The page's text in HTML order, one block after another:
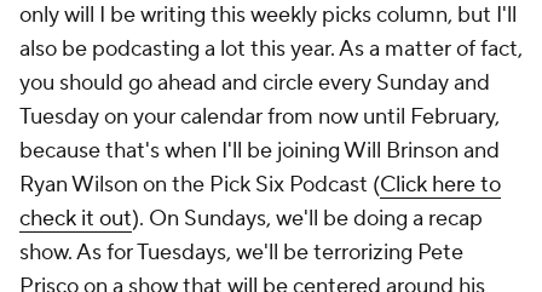
only will I be writing this weekly picks column, but I'll
also be podcasting a lot this year. As a matter of fact,
you should go ahead and circle every Sunday and
Tuesday on your calendar from now until February,
because that's when I'll be joining Will Brinson and
Ryan Wilson on the Pick Six Podcast (Click here to
check it out). On Sundays, we'll be doing a recap
show. As for Tuesdays, we'll be terrorizing Pete